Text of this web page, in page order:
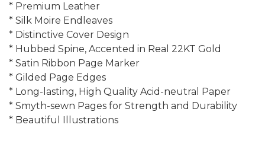
* Premium Leather
* Silk Moire Endleaves
* Distinctive Cover Design
* Hubbed Spine, Accented in Real 22KT Gold
* Satin Ribbon Page Marker
* Gilded Page Edges
* Long-lasting, High Quality Acid-neutral Paper
* Smyth-sewn Pages for Strength and Durability
* Beautiful Illustrations